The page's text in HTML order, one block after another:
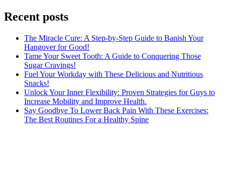
Recent posts
The Miracle Cure: A Step-by-Step Guide to Banish Your
Hangover for Good!
Tame Your Sweet Tooth: A Guide to Conquering Those
Sugar Cravings!
Fuel Your Workday with These Delicious and Nutritious
Snacks!
Unlock Your Inner Flexibility: Proven Strategies for Guys to
Increase Mobility and Improve Health.
Say Goodbye To Lower Back Pain With These Exercises:
The Best Routines For a Healthy Spine